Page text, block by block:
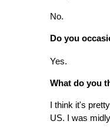
No.
Do you
Yes.
What do you
I think it's
US. I was